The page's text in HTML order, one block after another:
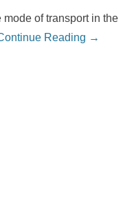
of transport in the
Reading →